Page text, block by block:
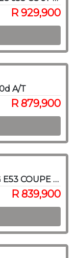
R 929,900
A/T
R 879,900
2019 Mercedes-Benz E-Class AMG E53 COUPE 4MATIC
R 839,900